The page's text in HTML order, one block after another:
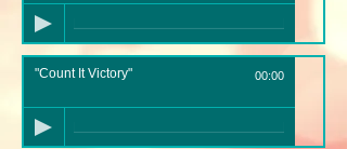
"Count It Victory" 00:00